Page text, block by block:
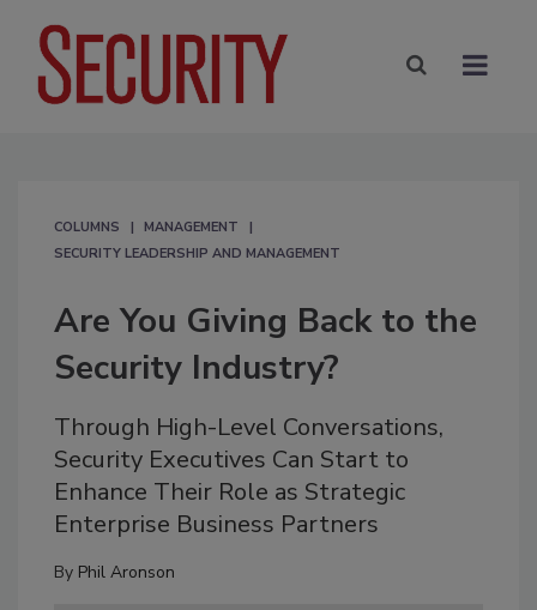
COLUMNS
MANAGEMENT
SECURITY LEADERSHIP AND MANAGEMENT
Are You Giving Back to the
Security Industry?
Through High-Level Conversations,
Security Executives Can Start to
Enhance Their Role as Strategic
Enterprise Business Partners
By Phil Aronson